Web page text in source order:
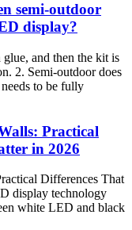
semi-outdoor
display?
and then the kit is
2. Semi-outdoor does
to be fully
Practical
in 2026
Differences That
technology
white LED and black